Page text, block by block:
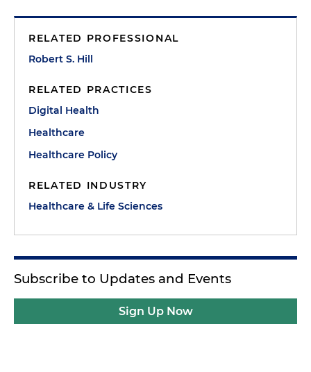
RELATED PROFESSIONAL
Robert S. Hill
RELATED PRACTICES
Digital Health
Healthcare
Healthcare Policy
RELATED INDUSTRY
Healthcare & Life Sciences
Subscribe to Updates and Events
Sign Up Now